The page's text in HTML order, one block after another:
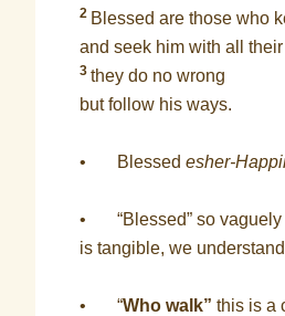
2 Blessed are those who
and seek him with all
3they do no wrong
but follow his ways.
• Blessedesher-
• “Blessed” so
is tangible, we
• “Who walk”this is a